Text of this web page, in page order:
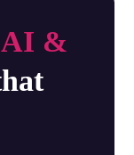
AI &